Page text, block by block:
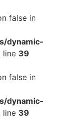
false in
dynamic-
line 39
false in
dynamic-
line 39